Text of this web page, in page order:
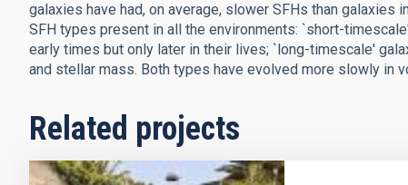
galaxies have had, on average, slower SFHs than
SFH types present in all the environments: `short-
early times but only later in their lives; `long-timescale'
and stellar mass. Both types have evolved more slowly in
Related projects